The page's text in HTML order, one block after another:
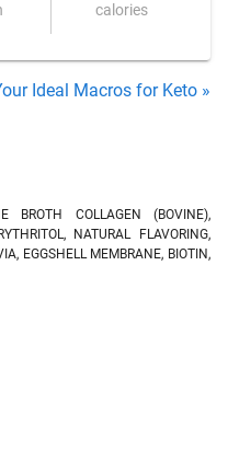
calories
Ideal Macros for Keto »
BROTH COLLAGEN (BOVINE),
NATURAL FLAVORING,
EGGSHELL MEMBRANE, BIOTIN,